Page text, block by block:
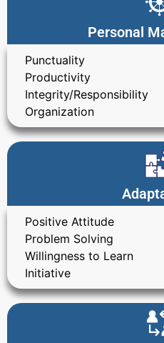
Personal
Punctuality
Productivity
Integrity/Responsibility
Organization
Positive Attitude
Problem Solving
Willingness to Learn
Initiative